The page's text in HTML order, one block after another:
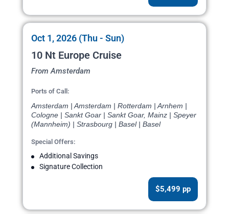
Oct 1, 2026 (Thu - Sun)
10 Nt Europe Cruise
From Amsterdam
Ports of Call:
Amsterdam | Amsterdam | Rotterdam | Arnhem |
Cologne | Sankt Goar | Sankt Goar, Mainz | Speyer
(Mannheim) | Strasbourg | Basel | Basel
Special Offers:
Additional Savings
Signature Collection
$5,499 pp